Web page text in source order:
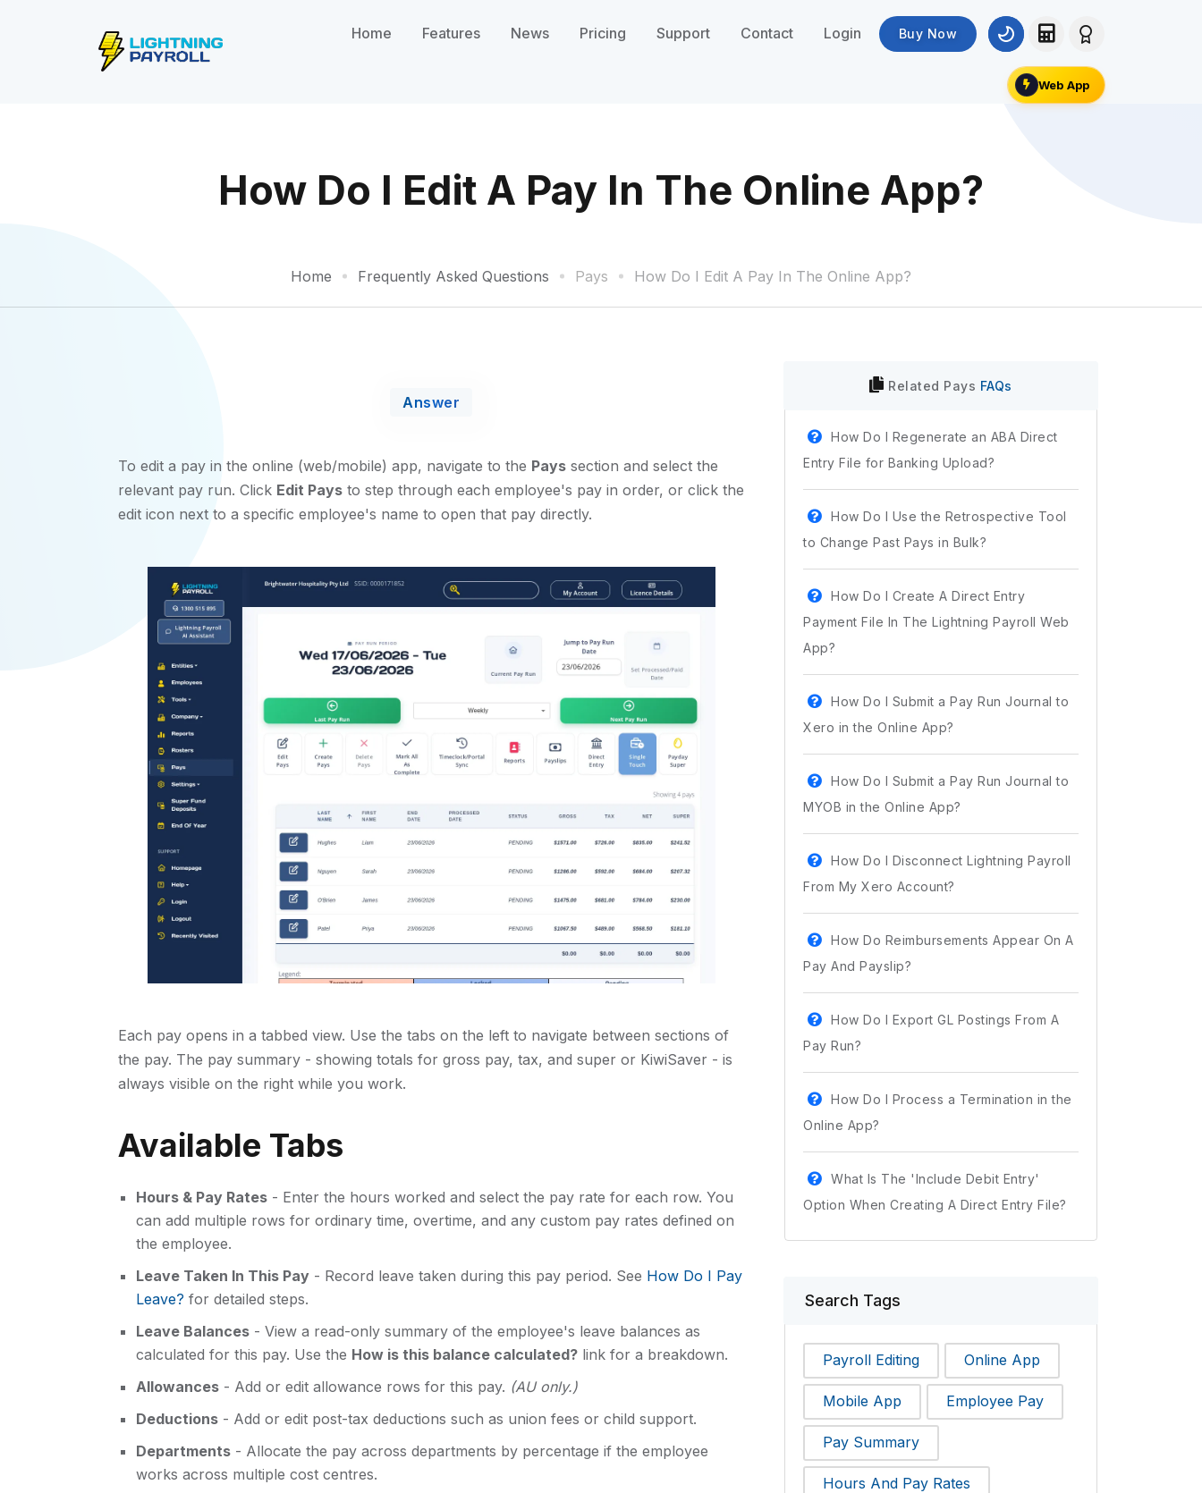
Home Features News Pricing Support Contact Login Buy Now
Web App
How Do I Edit A Pay In The Online App?
Home Frequently Asked Questions Pays How Do I Edit A Pay In The Online App?
Answer
To edit a pay in the online (web/mobile) app, navigate to the Pays section and select the
relevant pay run. Click Edit Pays to step through each employee's pay in order, or click the
edit icon next to a specific employee's name to open that pay directly.
Each pay opens in a tabbed view. Use the tabs on the left to navigate between sections of
the pay. The pay summary - showing totals for gross pay, tax, and super or KiwiSaver - is
always visible on the right while you work.
Available Tabs
Hours & Pay Rates - Enter the hours worked and select the pay rate for each row. You
can add multiple rows for ordinary time, overtime, and any custom pay rates defined on
the employee.
Leave Taken In This Pay - Record leave taken during this pay period. See How Do I Pay
Leave? for detailed steps.
Leave Balances - View a read-only summary of the employee's leave balances as
calculated for this pay. Use the How is this balance calculated? link for a breakdown.
Allowances - Add or edit allowance rows for this pay. (AU only.)
Deductions - Add or edit post-tax deductions such as union fees or child support.
Departments - Allocate the pay across departments by percentage if the employee
works across multiple cost centres.
Related Pays FAQs
How Do I Regenerate an ABA Direct
Entry File for Banking Upload?
How Do I Use the Retrospective Tool
to Change Past Pays in Bulk?
How Do I Create A Direct Entry
Payment File In The Lightning Payroll Web
App?
How Do I Submit a Pay Run Journal to
Xero in the Online App?
How Do I Submit a Pay Run Journal to
MYOB in the Online App?
How Do I Disconnect Lightning Payroll
From My Xero Account?
How Do Reimbursements Appear On A
Pay And Payslip?
How Do I Export GL Postings From A
Pay Run?
How Do I Process a Termination in the
Online App?
What Is The 'Include Debit Entry'
Option When Creating A Direct Entry File?
Search Tags
Payroll Editing Online App
Mobile App Employee Pay
Pay Summary
Hours And Pay Rates